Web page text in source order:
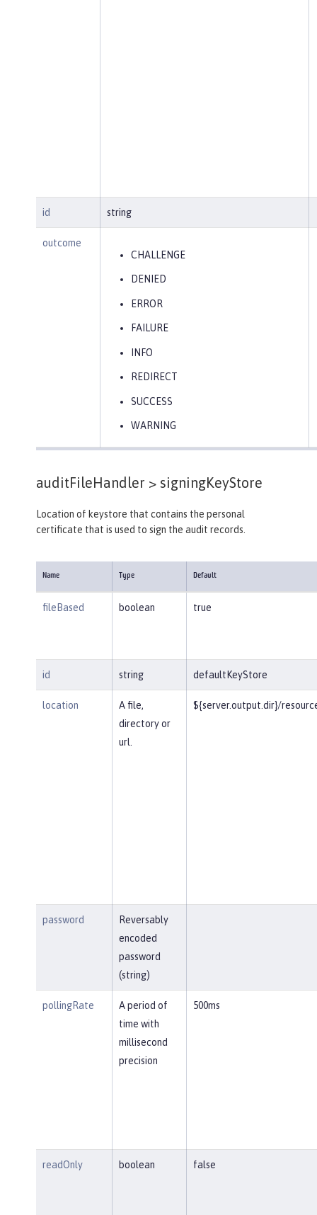
id string
outcome
CHALLENGE
DENIED
ERROR
FAILURE
INFO
REDIRECT
SUCCESS
WARNING
auditFileHandler > signingKeyStore
Location of keystore that contains the personal
certificate that is used to sign the audit records.
Name Type Default
fileBased boolean true
id string defaultKeyStore
location
A file,
directory or
url.
${server.output.dir}/
password
Reversably
encoded
password
(string)
pollingRate
A period of
time with
millisecond
precision
500ms
readOnly boolean false